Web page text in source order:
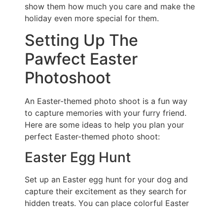
show them how much you care and make the
holiday even more special for them.
Setting Up The
Pawfect Easter
Photoshoot
An Easter-themed photo shoot is a fun way
to capture memories with your furry friend.
Here are some ideas to help you plan your
perfect Easter-themed photo shoot:
Easter Egg Hunt
Set up an Easter egg hunt for your dog and
capture their excitement as they search for
hidden treats. You can place colorful Easter